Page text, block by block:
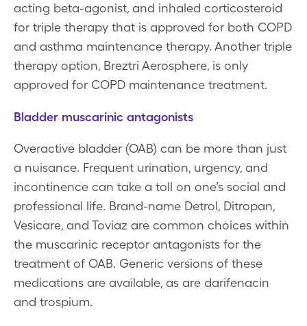
acting beta-agonist, and inhaled corticosteroid
for triple therapy that is approved for both COPD
and asthma maintenance therapy. Another triple
therapy option, Breztri Aerosphere, is only
approved for COPD maintenance treatment.
Bladder muscarinic antagonists
Overactive bladder (OAB) can be more than just
a nuisance. Frequent urination, urgency, and
incontinence can take a toll on one’s social and
professional life. Brand-name Detrol, Ditropan,
Vesicare, and Toviaz are common choices within
the muscarinic receptor antagonists for the
treatment of OAB. Generic versions of these
medications are available, as are darifenacin
and trospium.